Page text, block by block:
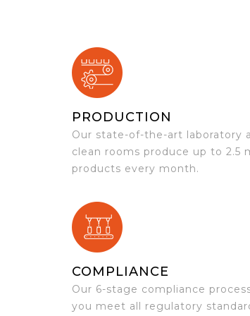
PRODUCTION
Our state-of-the-art laboratory
clean rooms produce up to 2.5
products every month.
COMPLIANCE
Our 6-stage compliance
you meet all regulatory